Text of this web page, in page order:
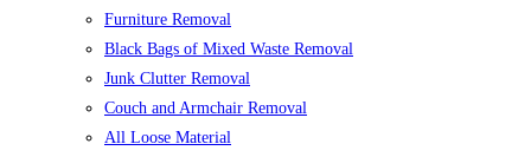
Furniture Removal
Black Bags of Mixed Waste Removal
Junk Clutter Removal
Couch and Armchair Removal
All Loose Material